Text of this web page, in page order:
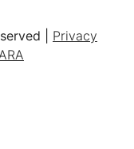
| Privacy